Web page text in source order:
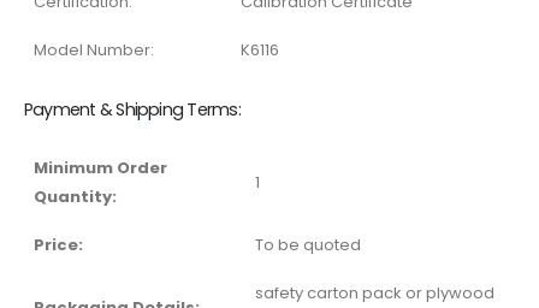
Model Number: K6116
Payment & Shipping Terms:
Minimum Order
Quantity:
1
Price: To be quoted
safety carton pack or plywood